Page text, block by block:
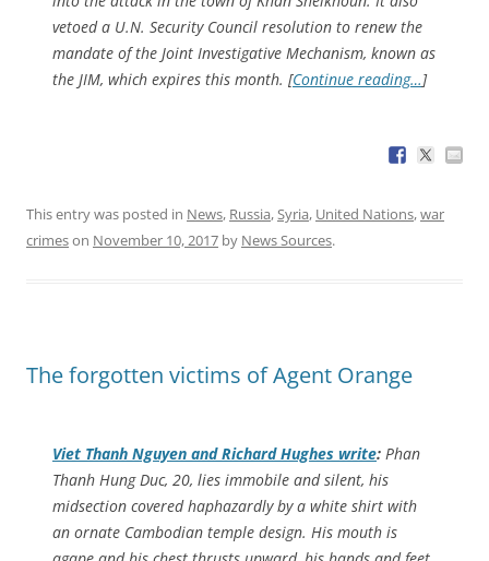
vetoed a U.N. Security Council resolution to renew the
mandate of the Joint Investigative Mechanism, known as
the JIM, which expires this month. [Continue reading…]
This entry was posted in News, Russia,Syria, United Nations,war
crimeson November 10, 2017 by News Sources.
The forgotten victims of Agent Orange
Viet Thanh Nguyen and Richard Hughes write: Phan
Thanh Hung Duc, 20, lies immobile and silent, his
midsection covered haphazardly by a white shirt with
an ornate Cambodian temple design. His mouth is